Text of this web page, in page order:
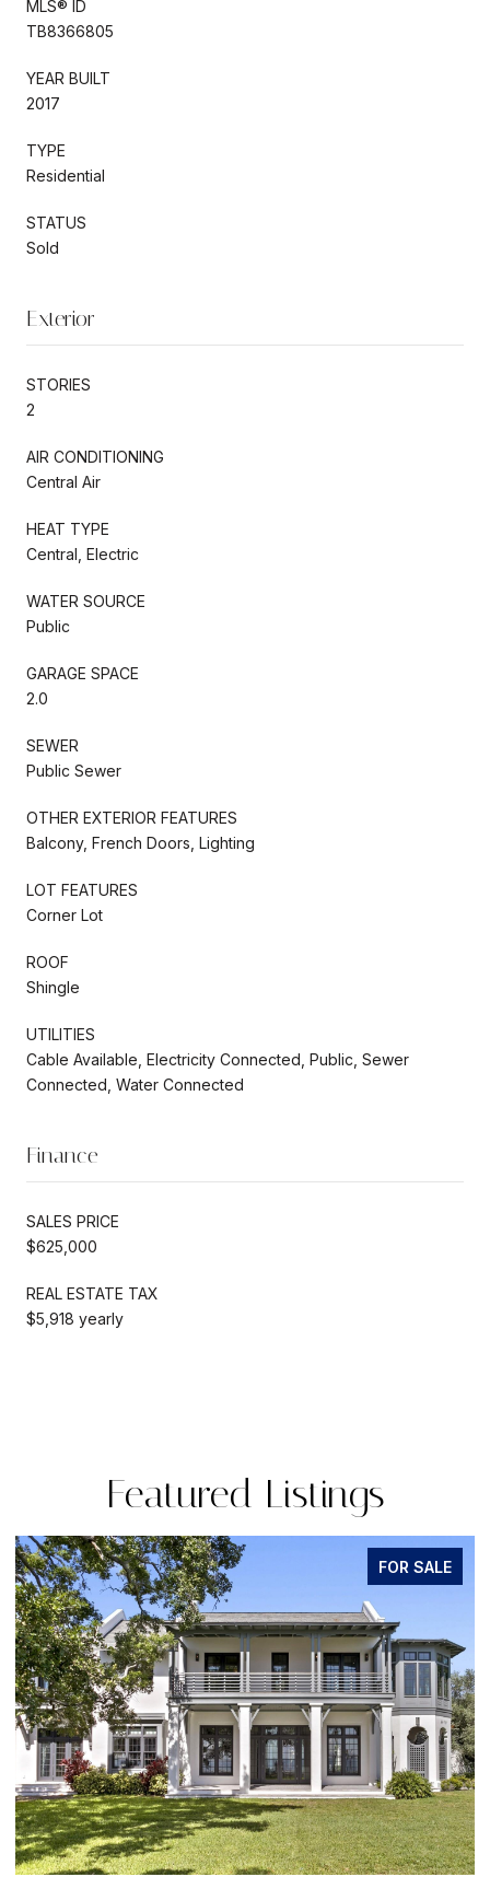
MLS® ID
TB8366805
YEAR BUILT
2017
TYPE
Residential
STATUS
Sold
Exterior
STORIES
2
AIR CONDITIONING
Central Air
HEAT TYPE
Central, Electric
WATER SOURCE
Public
GARAGE SPACE
2.0
SEWER
Public Sewer
OTHER EXTERIOR FEATURES
Balcony, French Doors, Lighting
LOT FEATURES
Corner Lot
ROOF
Shingle
UTILITIES
Cable Available, Electricity Connected, Public, Sewer
Connected, Water Connected
Finance
SALES PRICE
$625,000
REAL ESTATE TAX
$5,918 yearly
Featured Listings
FOR SALE